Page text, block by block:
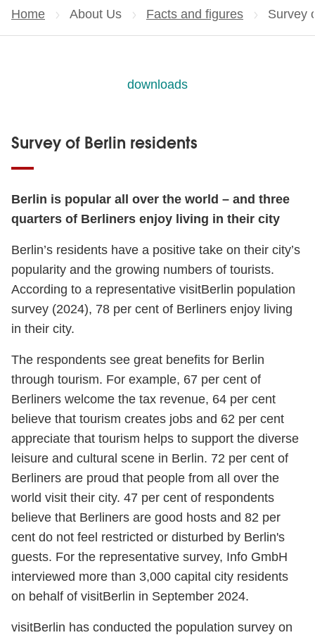
Home About Us Facts and figures Current
Survey
downloads
Survey of Berlin residents
Berlin is popular all over the world – and three
quarters of Berliners enjoy living in their city
Berlin’s residents have a positive take on their city’s
popularity and the growing numbers of tourists.
According to a representative visitBerlin population
survey (2024), 78 per cent of Berliners enjoy living
in their city.
The respondents see great benefits for Berlin
through tourism. For example, 67 per cent of
Berliners welcome the tax revenue, 64 per cent
believe that tourism creates jobs and 62 per cent
appreciate that tourism helps to support the diverse
leisure and cultural scene in Berlin. 72 per cent of
Berliners are proud that people from all over the
world visit their city. 47 per cent of respondents
believe that Berliners are good hosts and 82 per
cent do not feel restricted or disturbed by Berlin's
guests. For the representative survey, Info GmbH
interviewed more than 3,000 capital city residents
on behalf of visitBerlin in September 2024.
visitBerlin has conducted the population survey on